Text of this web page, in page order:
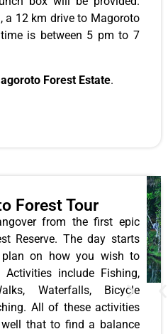
a 12 km drive to Magoroto
is between 5 pm to 7
Forest Estate.
Forest Tour
from the first epic
Reserve. The day starts
on how you wish to
Activities include Fishing,
Waterfalls, Bicycle
All of these activities
that to find a balance